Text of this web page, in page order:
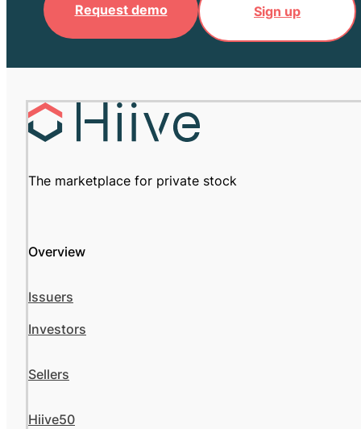
Request demo Sign up
The marketplace for private stock
Overview
Issuers
Investors
Sellers
Hiive50